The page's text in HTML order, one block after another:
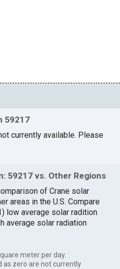
59217
currently available. Please
59217 vs. Other Regions
of Crane solar
areas in the U.S. Compare
low average solar radition
average solar radiation
meter per day.
as zero are not currently